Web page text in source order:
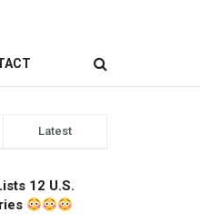
Latest
12 U.S.